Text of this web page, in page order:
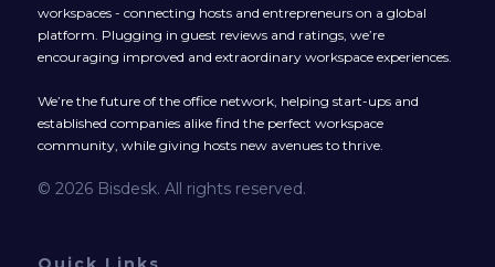
workspaces - connecting hosts and entrepreneurs on a global
platform. Plugging in guest reviews and ratings, we’re
encouraging improved and extraordinary workspace experiences.
We’re the future of the office network, helping start-ups and
established companies alike find the perfect workspace
community, while giving hosts new avenues to thrive.
© 2026 Bisdesk. All rights reserved.